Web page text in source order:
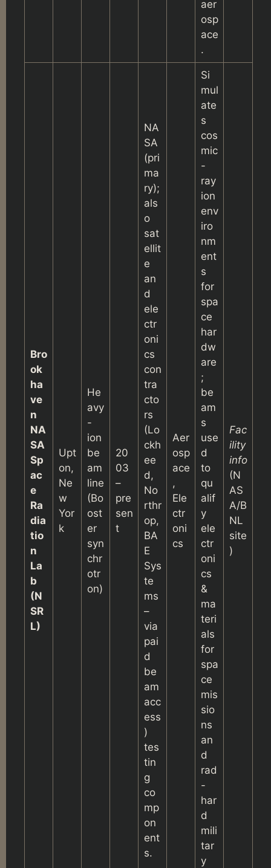
aer
osp
ace
.
Bro
ok
ha
ve
n
NA
SA
Sp
ac
e
Ra
dia
tio
n
La
b
(N
SR
L)
Upt
on,
Ne
w
Yor
k
He
avy
-
ion
be
am
line
(Bo
ost
er
syn
chr
otr
on)
20
03
–
pre
sen
t
NA
SA
(pri
ma
ry);
als
o
sat
ellit
e
an
d
ele
ctr
oni
cs
con
tra
cto
rs
(Lo
ckh
ee
d,
No
rthr
op,
BA
E
Sys
te
ms
–
via
pai
d
be
am
acc
ess
)
tes
tin
g
co
mp
on
ent
s.
Aer
osp
ace
,
Ele
ctr
oni
cs
Si
mul
ate
s
cos
mic
-
ray
ion
env
iro
nm
ent
s
for
spa
ce
har
dw
are
;
be
am
s
use
d
to
qu
alif
y
ele
ctr
oni
cs
&
ma
teri
als
for
spa
ce
mis
sio
ns
an
d
rad
-
har
d
mili
tar
y
Fac
ility
info
(N
AS
A/B
NL
site
)